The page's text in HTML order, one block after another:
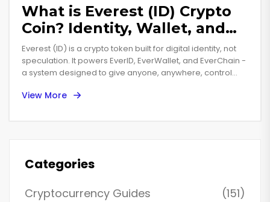
What is Everest (ID) Crypto
Coin? Identity, Wallet, and
Blockchain Explained
Everest (ID) is a crypto token built for digital identity, not
speculation. It powers EverID, EverWallet, and EverChain -
a system designed to give anyone, anywhere, control
View More
Categories
Cryptocurrency Guides
(151)